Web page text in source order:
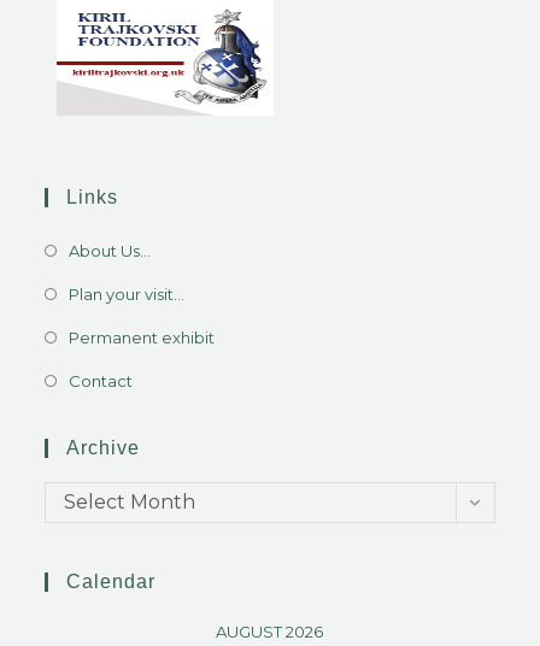
Links
About Us...
Plan your visit...
Permanent exhibit
Contact
Archive
Select Month
Calendar
AUGUST 2026